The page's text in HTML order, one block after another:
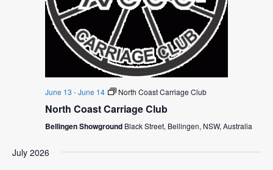
June 13 -June 14 North Coast Carriage Club
North Coast Carriage Club
Bellingen Showground Black Street, Bellingen, NSW, Australia
July 2026